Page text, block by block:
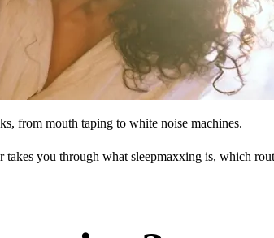
from mouth taping to white noise machines.
you through what sleepmaxxing is, which